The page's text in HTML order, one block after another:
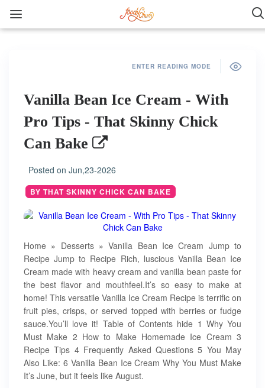
ENTER READING MODE
Vanilla Bean Ice Cream - With
Pro Tips - That Skinny Chick
Can Bake
Posted on Jun,23-2026
BY THAT SKINNY CHICK CAN BAKE
Home » Desserts » Vanilla Bean Ice Cream Jump to
Recipe Jump to Recipe Rich, luscious Vanilla Bean Ice
Cream made with heavy cream and vanilla bean paste for
the best flavor and mouthfeel.It’s so easy to make at
home! This versatile Vanilla Ice Cream Recipe is terrific on
fruit pies, crisps, or served topped with berries or fudge
sauce.You’ll love it! Table of Contents hide 1 Why You
Must Make 2 How to Make Homemade Ice Cream 3
Recipe Tips 4 Frequently Asked Questions 5 You May
Also Like: 6 Vanilla Bean Ice Cream Why You Must Make
It’s June, but it feels like August.